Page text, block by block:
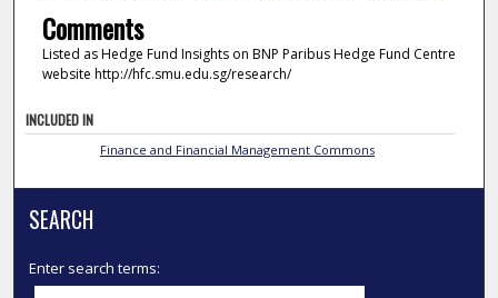
Comments
Listed as Hedge Fund Insights on BNP Paribus Hedge Fund Centre
website http://hfc.smu.edu.sg/research/
INCLUDED IN
Finance and Financial Management Commons
SEARCH
Enter search terms: